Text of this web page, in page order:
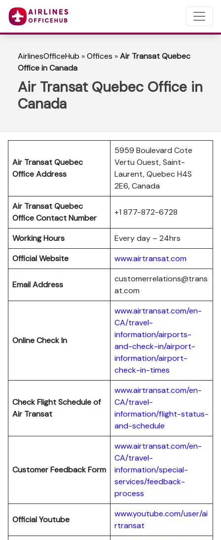
AirlinesOfficeHub »Offices »Air Transat Quebec
Office in Canada
Air Transat Quebec Office in
Canada
Air Transat Quebec
Office Address
5959 Boulevard Cote
Vertu Ouest, Saint-
Laurent, Quebec H4S
2E6, Canada
Air Transat Quebec
Office Contact Number
+1 877-872-6728
Working Hours
Every day – 24hrs
Official Website
www.airtransat.com
Email Address
customerrelations@trans
at.com
Online Check In
www.airtransat.com/en-
CA/travel-
information/airports-
and-check-in/airport-
information/airport-
check-in-times
Check Flight Scheduleof
Air Transat
www.airtransat.com/en-
CA/travel-
information/flight-status-
and-schedule
Customer Feedback Form
www.airtransat.com/en-
CA/travel-
information/special-
services/feedback-
process
Official Youtube
www.youtube.com/user/ai
rtransat